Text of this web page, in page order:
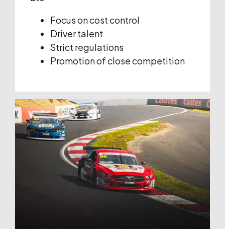
Focus on cost control
Driver talent
Strict regulations
Promotion of close competition